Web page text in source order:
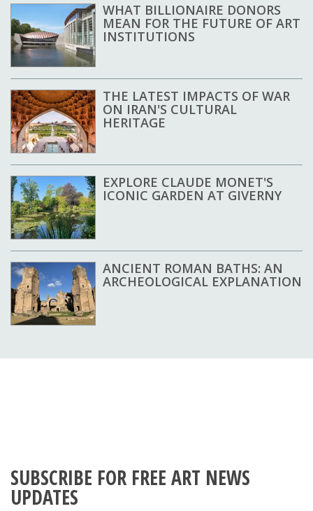
WHAT BILLIONAIRE DONORS
MEAN FOR THE FUTURE OF ART
INSTITUTIONS
THE LATEST IMPACTS OF WAR
ON IRAN'S CULTURAL
HERITAGE
EXPLORE CLAUDE MONET'S
ICONIC GARDEN AT GIVERNY
ANCIENT ROMAN BATHS: AN
ARCHEOLOGICAL EXPLANATION
SUBSCRIBE FOR FREE ART NEWS
UPDATES